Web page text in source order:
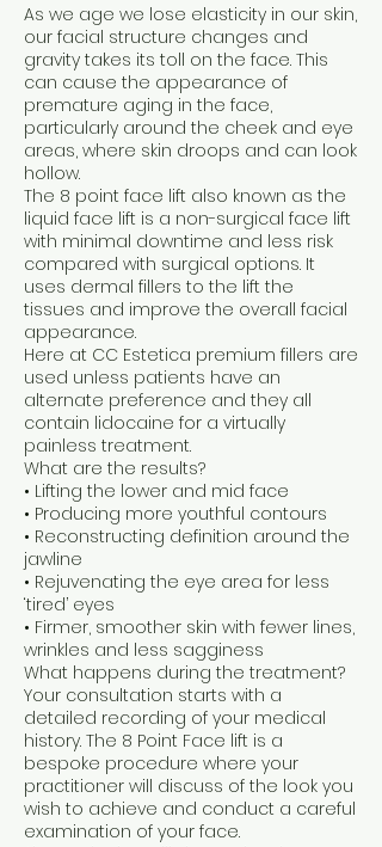
As we age we lose elasticity in our skin,
our facial structure changes and
gravity takes its toll on the face. This
can cause the appearance of
premature aging in the face,
particularly around the cheek and eye
areas, where skin droops and can look
hollow.
The 8 point face lift also known as the
liquid face lift is a non-surgical face lift
with minimal downtime and less risk
compared with surgical options. It
uses dermal fillers to the lift the
tissues and improve the overall facial
appearance.
Here at CC Estetica premium fillers are
used unless patients have an
alternate preference and they all
contain lidocaine for a virtually
painless treatment.
What are the results?
• Lifting the lower and mid face
• Producing more youthful contours
• Reconstructing definition around the
jawline
• Rejuvenating the eye area for less
‘tired’ eyes
• Firmer, smoother skin with fewer lines,
wrinkles and less sagginess
What happens during the treatment?
Your consultation starts with a
detailed recording of your medical
history. The 8 Point Face lift is a
bespoke procedure where your
practitioner will discuss of the look you
wish to achieve and conduct a careful
examination of your face.